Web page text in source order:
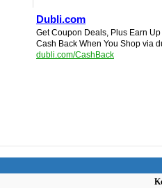
Dubli.com
Get Coupon Deals, Plus Earn Up
Cash Back When You Shop via
dubli.com/CashBack